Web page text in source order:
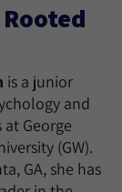
is a junior
and
George
(GW).
GA, she has